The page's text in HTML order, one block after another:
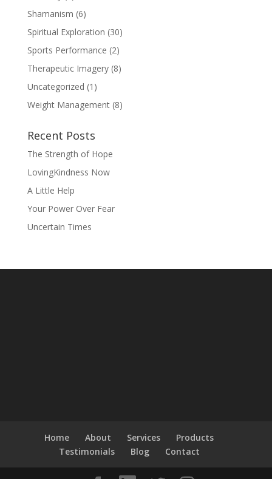
Shamanism (6)
Spiritual Exploration (30)
Sports Performance (2)
Therapeutic Imagery(8)
Uncategorized (1)
Weight Management(8)
Recent Posts
The Strength of Hope
LovingKindness Now
A Little Help
Your Power Over Fear
Uncertain Times
Home About Services
Products
Testimonials
Blog Contact